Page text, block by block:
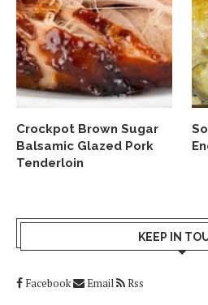
Crockpot Brown Sugar
Balsamic Glazed Pork
Tenderloin
KEEP IN
Facebook Email Rss